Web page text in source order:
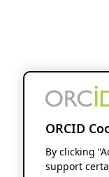
ORCID
By clicking
support